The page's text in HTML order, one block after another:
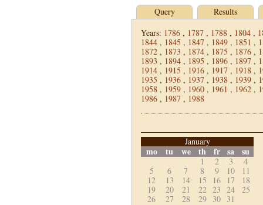
Query
Results
Years: 1786 , 1787 , 1788 , 1804 ,
1844 , 1845 , 1847 , 1849 , 1851 ,
1872 , 1873 , 1874 , 1875 , 1876 ,
1893 , 1894 , 1895 , 1896 , 1897 ,
1914 , 1915 , 1916 , 1917 , 1918 ,
1935 , 1936 , 1937 , 1938 , 1939 ,
1958 , 1959 , 1960 , 1961 , 1962 ,
1986 , 1987 , 1988
January
mo tu we th fr sa su
1 2 3
4
5
6 7 8 9 10
11
12
13 14 15 16 17
18
19
20 21 22 23 24
25
26
27 28 29 30 31